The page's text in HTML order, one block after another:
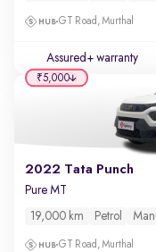
GT Road, Murthal
Assured+ warranty
2022 Tata Punch
Pure MT
19,000 km Petrol
GT Road, Murthal
₹5,000